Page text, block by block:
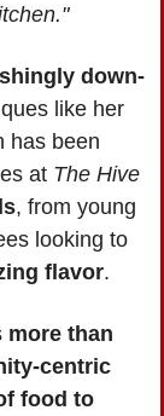
down-
like her
at The Hive
, from young
flavor.
more than
centric
food to